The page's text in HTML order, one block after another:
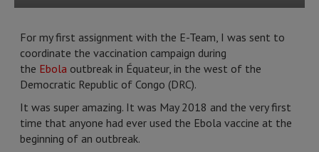
For my first assignment with the E-Team, I was sent to
coordinate the vaccination campaign during
the Ebola outbreak in Équateur, in the west of the
Democratic Republic of Congo (DRC).
It was super amazing. It was May 2018 and the very first
time that anyone had ever used the Ebola vaccine at the
beginning of an outbreak.